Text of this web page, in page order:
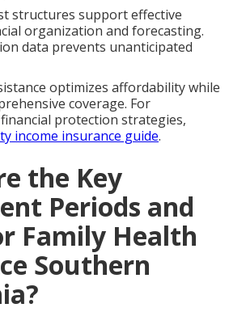
structures support effective
organization and forecasting.
data prevents unanticipated
optimizes affordability while
coverage. For
protection strategies,
income insurance guide.
the Key
Periods and
Family Health
Southern